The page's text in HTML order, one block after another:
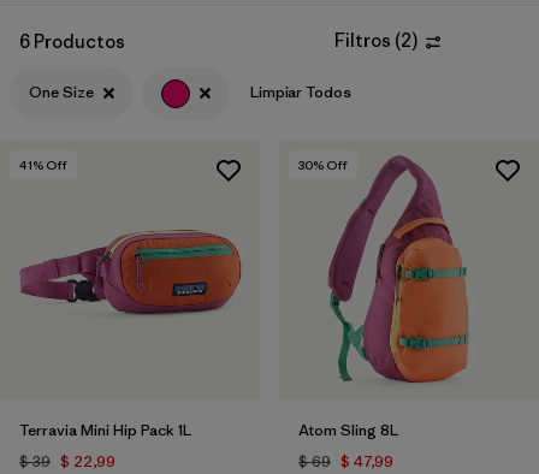
Filtrar por
Sport
6 Productos Filtros (2)
One Size Limpiar Todos
41% Off
Terravia Mini Hip Pack 1L
$ 39 $ 22,99
30% Off
Atom Sling 8L
$ 69 $ 47,99